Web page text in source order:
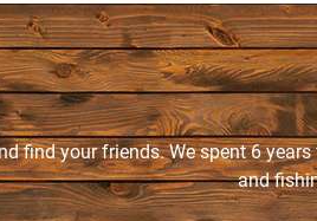
find your friends. We spent 6
and